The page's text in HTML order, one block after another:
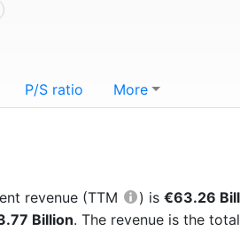
P/S ratio More
revenue (TTM ) is €63.26
Billion. The revenue is the